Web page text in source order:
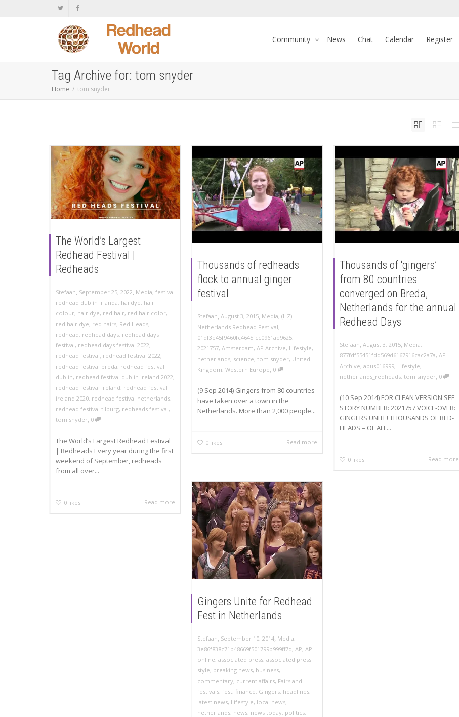
Community News Chat Calendar Register
Tag Archive for: tom snyder
Home tom snyder
The World’s Largest
Redhead Festival |
Redheads
Stefaan, September 25, 2022, Media, festival
redhead dublín irlanda, hai dye, hair
colour, hair dye, red hair, red hair color,
red hair dye, red hairs, Red Heads,
redhead, redhead days, redhead days
festival, redhead days festival 2022,
redhead festival, redhead festival 2022,
redhead festival breda, redhead festival
dublin, redhead festival dublin ireland 2022,
redhead festival ireland, redhead festival
ireland 2020, redhead festival netherlands,
redhead festival tilburg, redheads festival,
tom snyder, 0
The World’s Largest Redhead Festival
| Redheads Every year during the first
weekend of September, redheads
from all over...
0 likes Read more
Thousands of redheads
flock to annual ginger
festival
Stefaan,August 3, 2015, Media,(HZ)
Netherlands Redhead Festival,
01df3e45f9460fc4645fcc0961ae9625,
2021757,Amsterdam,AP Archive, Lifestyle,
netherlands, science,tom snyder, United
Kingdom,Western Europe, 0
(9 Sep 2014) Gingers from 80 countries
have taken over a town in the
Netherlands. More than 2,000 people...
0 likes Read more
Thousands of ‘gingers’
from 80 countries
converged on Breda,
Netherlands for the annual
Redhead Days
Stefaan, August 3, 2015, Media,
877fdf55451fdd569d6167916cac2a7a, AP
Archive, apus016999, Lifestyle,
netherlands_redheads, tom snyder, 0
(10 Sep 2014) FOR CLEAN VERSION SEE
STORY NUMBER: 2021757 VOICE-OVER:
GINGERS UNITE! THOUSANDS OF RED-
HEADS – OF ALL...
0 likes Read more
Gingers Unite for Redhead
Fest in Netherlands
Stefaan, September 10, 2014, Media,
3e86f838c71b48669f501799b999ff7d,AP,AP
online,associated press,associated press
style, breaking news, business,
commentary, current affairs, Fairs and
festivals,fest,finance, Gingers, headlines,
latest news, Lifestyle, local news,
netherlands, news, news today, politics,